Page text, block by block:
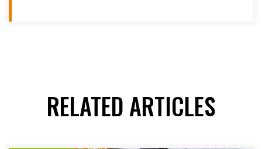
RELATED ARTICLES